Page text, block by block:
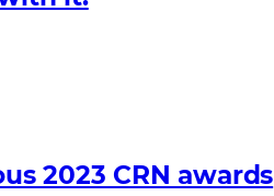
2023 CRN awards